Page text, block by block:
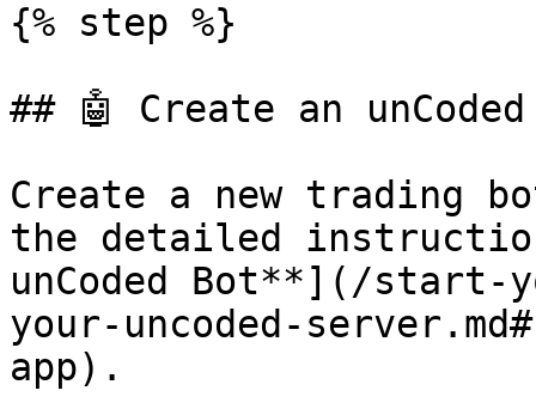
{% step %}
## 🤖 Create an
Create a new trading
the detailed
unCoded Bot**](/
your-uncoded-
app).